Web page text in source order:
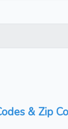
& Zip